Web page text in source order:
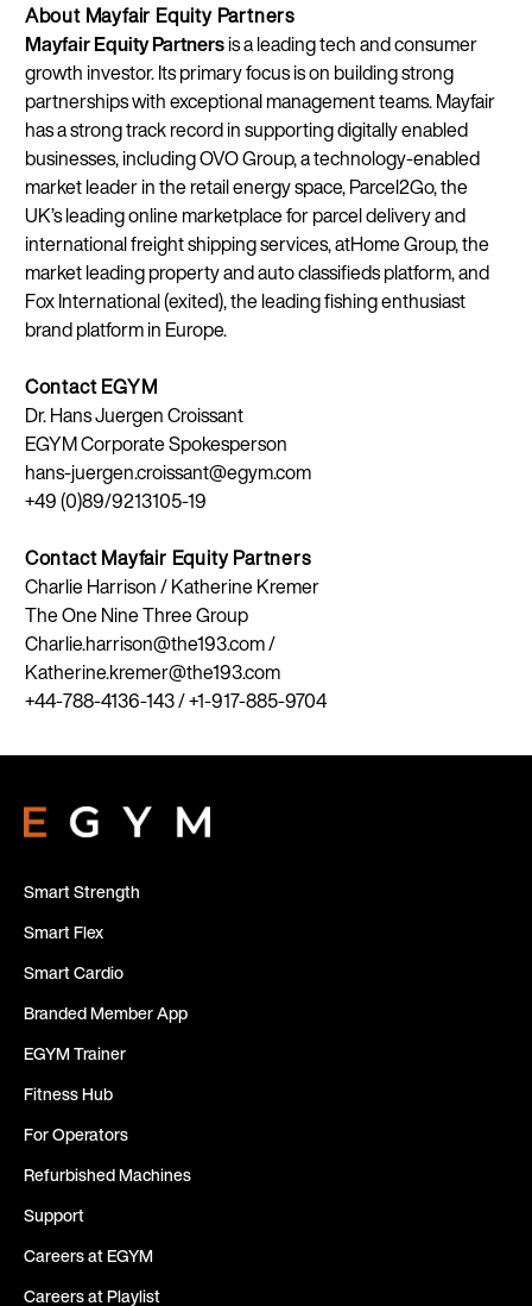
About Mayfair Equity Partners
Mayfair Equity Partnersis a leading tech and consumer
growth investor. Its primary focus is on building strong
partnerships with exceptional management teams. Mayfair
has a strong track record in supporting digitally enabled
businesses, including OVO Group, a technology-enabled
market leader in the retail energy space, Parcel2Go, the
UK’s leading online marketplace for parcel delivery and
international freight shipping services, atHome Group, the
market leading property and auto classifieds platform, and
Fox International (exited), the leading fishing enthusiast
brand platform in Europe.
Contact EGYM
Dr. Hans Juergen Croissant
EGYM Corporate Spokesperson
hans-juergen.croissant@egym.com
+49 (0)89/9213105-19
Contact Mayfair Equity Partners
Charlie Harrison / Katherine Kremer
The One Nine Three Group
Charlie.harrison@the193.com /
Katherine.kremer@the193.com
+44-788-4136-143 / +1-917-885-9704
Smart Strength
Smart Flex
Smart Cardio
Branded Member App
EGYM Trainer
Fitness Hub
For Operators
Refurbished Machines
Support
Careers at EGYM
Careers at Playlist